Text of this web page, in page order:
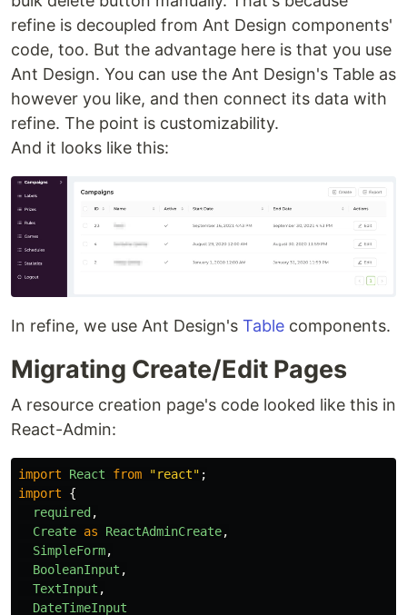
refine is decoupled from Ant Design components'
code, too. But the advantage here is that you use
Ant Design. You can use the Ant Design's Table as
however you like, and then connect its data with
refine. The point is customizability.
And it looks like this:
In refine, we use Ant Design's Table components.
Migrating Create/Edit Pages
A resource creation page's code looked like this in
React-Admin:
import React from "react" ;
import
{
required ,
Create as ReactAdminCreate,
SimpleForm,
BooleanInput ,
TextInput ,
DateTimeInput